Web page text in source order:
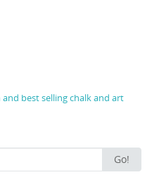
best selling chalk and art
Go!